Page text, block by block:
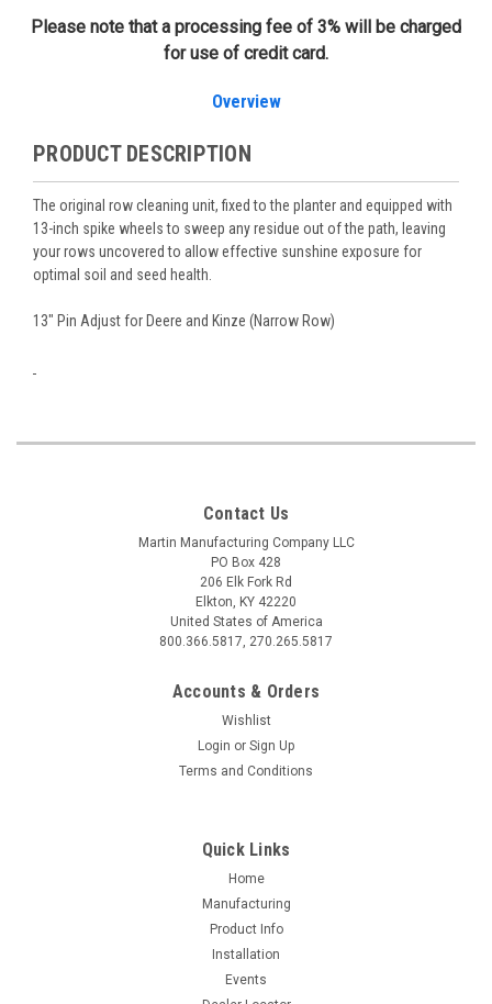
Please note that a processing fee of 3% will be charged
for use of credit card.
Overview
PRODUCT DESCRIPTION
The original row cleaning unit, fixed to the planter and equipped with
13-inch spike wheels to sweep any residue out of the path, leaving
your rows uncovered to allow effective sunshine exposure for
optimal soil and seed health.
13" Pin Adjust for Deere and Kinze (Narrow Row)
Contact Us
Martin Manufacturing Company LLC
PO Box 428
206 Elk Fork Rd
Elkton, KY 42220
United States of America
800.366.5817, 270.265.5817
Accounts & Orders
Wishlist
Login or Sign Up
Terms and Conditions
Quick Links
Home
Manufacturing
Product Info
Installation
Events